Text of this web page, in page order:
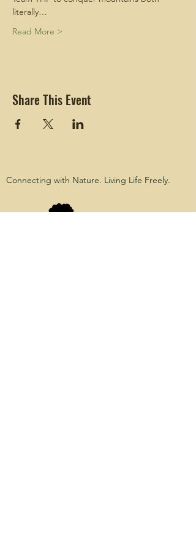
literally…
Read More >
Share This Event
Connecting with Nature. Living Life Freely.